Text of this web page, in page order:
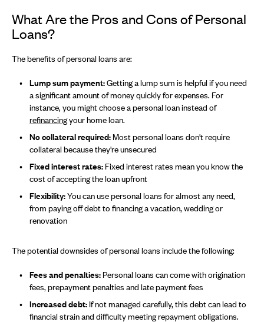
What Are the Pros and Cons of Personal
Loans?
The benefits of personal loans are:
Lump sum payment:Getting a lump sum is helpful if you need
a significant amount of money quickly for expenses. For
instance, you might choose a personal loan instead of
refinancingyour home loan.
No collateral required: Most personal loans don't require
collateral because they're unsecured
Fixed interest rates: Fixed interest rates mean you know the
cost of accepting the loan upfront
Flexibility:You can use personal loans for almost any need,
from paying off debt to financing a vacation, wedding or
renovation
The potential downsides of personal loans include the following:
Fees and penalties: Personal loans can come with origination
fees, prepayment penalties and late payment fees
Increased debt: If not managed carefully, this debt can lead to
financial strain and difficulty meeting repayment obligations.